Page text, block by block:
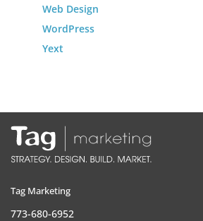
Web Design
WordPress
Yext
Tag Marketing
773-680-6952